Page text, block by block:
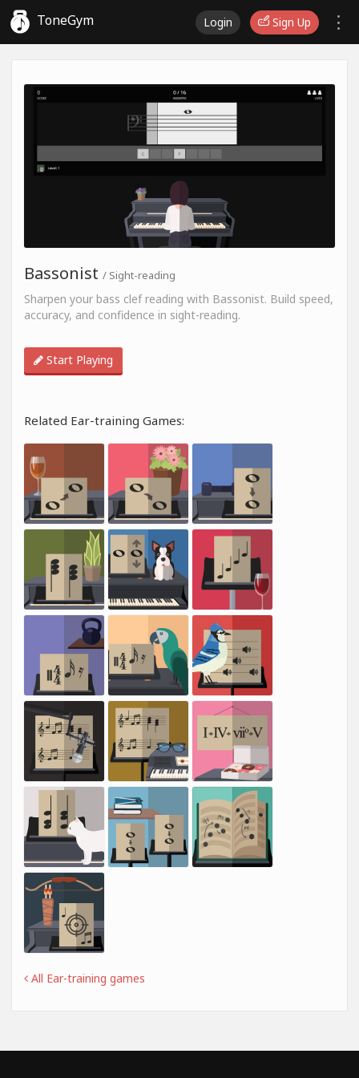
ToneGym Login Sign Up
Bassonist / Sight-reading
Sharpen your bass clef reading with Bassonist. Build speed,
accuracy, and confidence in sight-reading.
Start Playing
Related Ear-training Games:
All Ear-training games